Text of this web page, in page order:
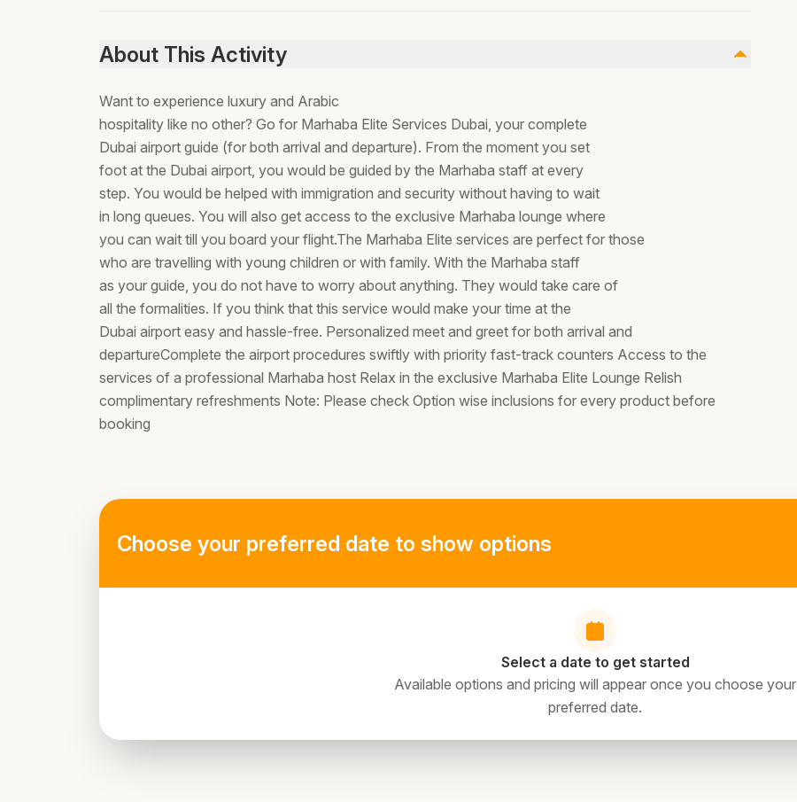
About This Activity
Want to experience luxury and Arabic
hospitality like no other? Go for Marhaba Elite Services Dubai, your complete
Dubai airport guide (for both arrival and departure). From the moment you set
foot at the Dubai airport, you would be guided by the Marhaba staff at every
step. You would be helped with immigration and security without having to wait
in long queues. You will also get access to the exclusive Marhaba lounge where
you can wait till you board your flight.The Marhaba Elite services are perfect for those
who are travelling with young children or with family. With the Marhaba staff
as your guide, you do not have to worry about anything. They would take care of
all the formalities. If you think that this service would make your time at the
Dubai airport easy and hassle-free. Personalized meet and greet for both arrival and
departureComplete the airport procedures swiftly with priority fast-track counters Access to the
services of a professional Marhaba host Relax in the exclusive Marhaba Elite Lounge Relish
complimentary refreshments Note: Please check Option wise inclusions for every product before
booking
Choose your preferred date to show options
Select a date to get started
Available options and pricing will appear once you choose your
preferred date.